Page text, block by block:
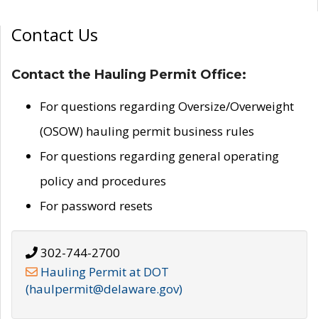
Contact Us
Contact the Hauling Permit Office:
For questions regarding Oversize/Overweight
(OSOW) hauling permit business rules
For questions regarding general operating
policy and procedures
For password resets
302-744-2700
Hauling Permit at DOT
(haulpermit@delaware.gov)